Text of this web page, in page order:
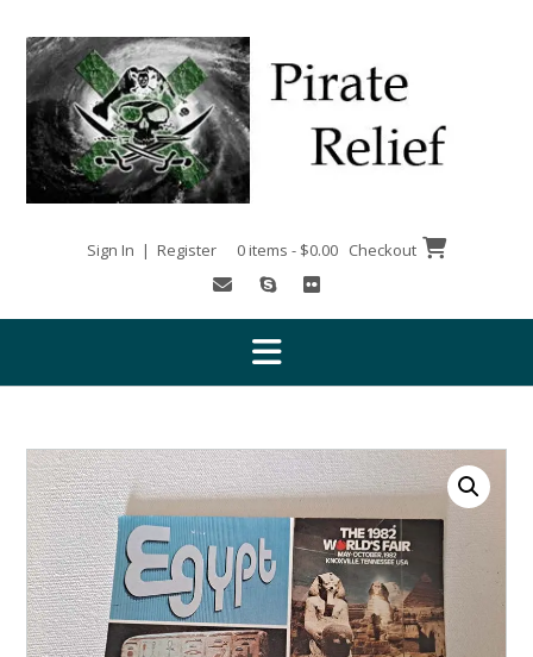
content
Sign In | Register 0 items - $0.00 Checkout